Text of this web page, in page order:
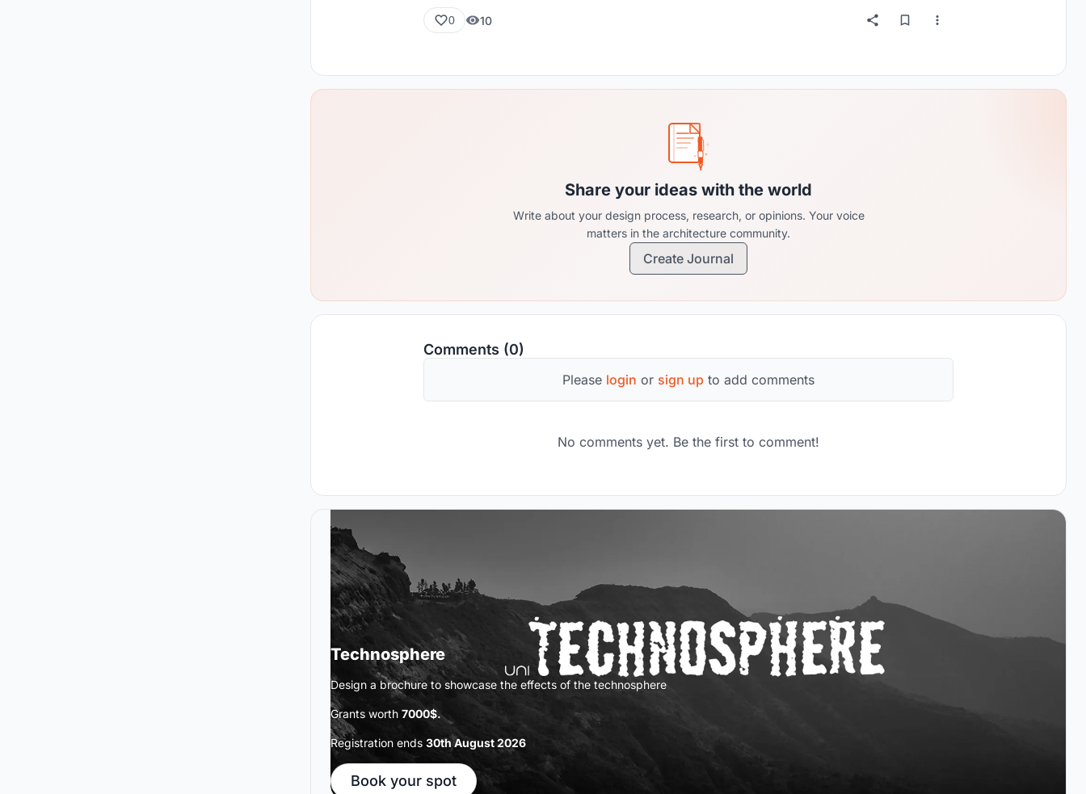
0 10
Share your ideas with the world
Write about your design process, research, or opinions. Your voice
matters in the architecture community.
Create Journal
Comments (0)
Please login or sign up to add comments
No comments yet. Be the first to comment!
Technosphere
Design a brochure to showcase the effects of the technosphere
Grants worth 7000$.
Registration ends 30th August 2026
Book your spot